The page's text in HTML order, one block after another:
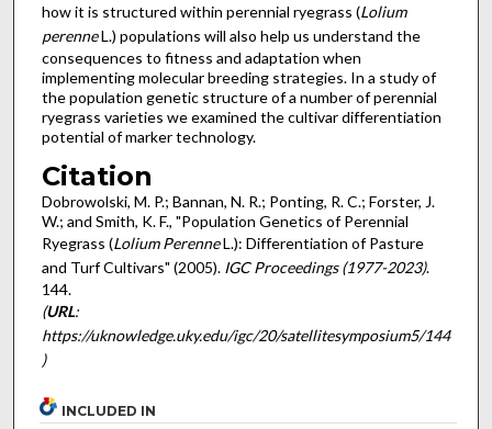
how it is structured within perennial ryegrass (Lolium
perenneL.) populations will also help us understand the
consequences to fitness and adaptation when
implementing molecular breeding strategies. In a study of
the population genetic structure of a number of perennial
ryegrass varieties we examined the cultivar differentiation
potential of marker technology.
Citation
Dobrowolski, M. P.; Bannan, N. R.; Ponting, R. C.; Forster, J.
W.; and Smith, K. F., "Population Genetics of Perennial
Ryegrass (Lolium PerenneL.): Differentiation of Pasture
and Turf Cultivars" (2005). IGC Proceedings (1977-2023).
144.
(URL:
https://uknowledge.uky.edu/igc/20/satellitesymposium5/144
)
INCLUDED IN